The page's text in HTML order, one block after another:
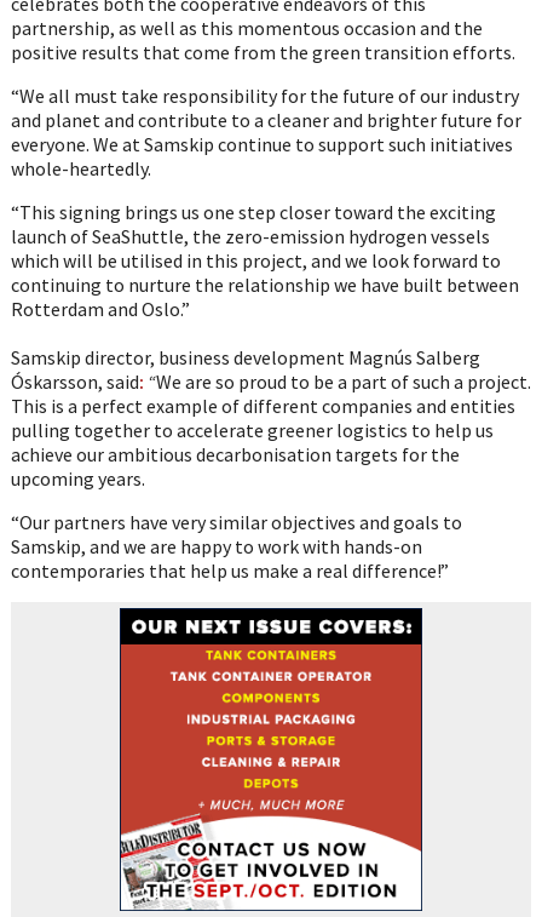
partnership, as well as this momentous occasion and the
positive results that come from the green transition efforts.
“We all must take responsibility for the future of our industry
and planet and contribute to a cleaner and brighter future for
everyone. We at Samskip continue to support such initiatives
whole-heartedly.
“This signing brings us one step closer toward the exciting
launch of SeaShuttle, the zero-emission hydrogen vessels
which will be utilised in this project, and we look forward to
continuing to nurture the relationship we have built between
Rotterdam and Oslo.”
Samskip director, business development Magnús Salberg
Óskarsson, said: “We are so proud to be a part of such a project.
This is a perfect example of different companies and entities
pulling together to accelerate greener logistics to help us
achieve our ambitious decarbonisation targets for the
upcoming years.
“Our partners have very similar objectives and goals to
Samskip, and we are happy to work with hands-on
contemporaries that help us make a real difference!”